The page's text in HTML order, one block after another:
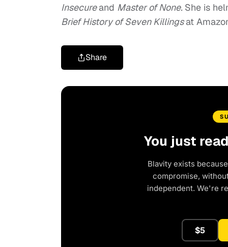
Insecureand Master of None. She is
Brief History of Seven Killingsat
Share
You just
Blavity exists
compromise,
independent. We're
$5